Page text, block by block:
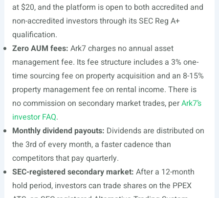
at $20, and the platform is open to both accredited and
non-accredited investors through its SEC Reg A+
qualification.
Zero AUM fees: Ark7 charges no annual asset
management fee. Its fee structure includes a 3% one-
time sourcing fee on property acquisition and an 8-15%
property management fee on rental income. There is
no commission on secondary market trades, perArk7’s
investor FAQ.
Monthly dividend payouts: Dividends are distributed on
the 3rd of every month, a faster cadence than
competitors that pay quarterly.
SEC-registered secondary market: After a 12-month
hold period, investors can trade shares on the PPEX